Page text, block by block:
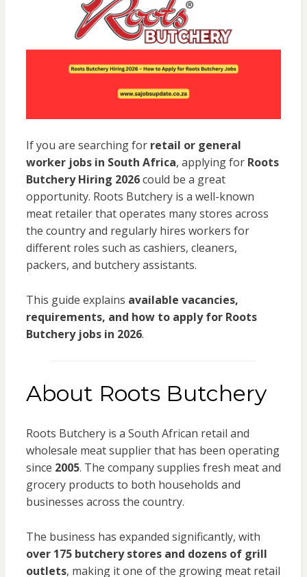
If you are searching for retail or general
worker jobs in South Africa, applying for Roots
ButcheryHiring 2026could be a great
opportunity. Roots Butchery is a well-known
meat retailer that operates many stores across
the country and regularly hires workers for
different roles such as cashiers, cleaners,
packers, and butchery assistants.
This guide explains available vacancies,
requirements, and how to apply for Roots
Butchery jobs in 2026.
About Roots Butchery
Roots Butcheryis a South African retail and
wholesale meat supplier that has been operating
since 2005. The company supplies fresh meat and
grocery products to both households and
businesses across the country.
The business has expanded significantly, with
over 175 butchery stores and dozens of grill
outlets, making it one of the growing meat retail